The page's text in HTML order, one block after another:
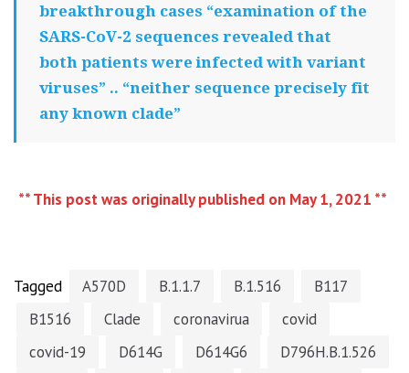
breakthrough cases “examination of the
SARS-CoV-2 sequences revealed that
both patients were infected with variant
viruses” .. “neither sequence precisely fit
any known clade”
** This post was originally published on May 1, 2021 **
Tagged A570D B.1.1.7 B.1.516
B117
B1516
Clade coronavirua
covid
covid-19
D614G D614G6
D796H.B.1.526